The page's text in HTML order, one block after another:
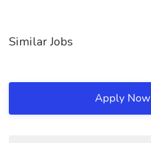
Similar Jobs
Apply Now